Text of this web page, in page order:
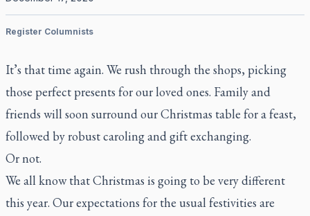
Register Columnists
It’s that time again. We rush through the shops, picking
those perfect presents for our loved ones. Family and
friends will soon surround our Christmas table for a feast,
followed by robust caroling and gift exchanging.
Or not.
We all know that Christmas is going to be very different
this year. Our expectations for the usual festivities are